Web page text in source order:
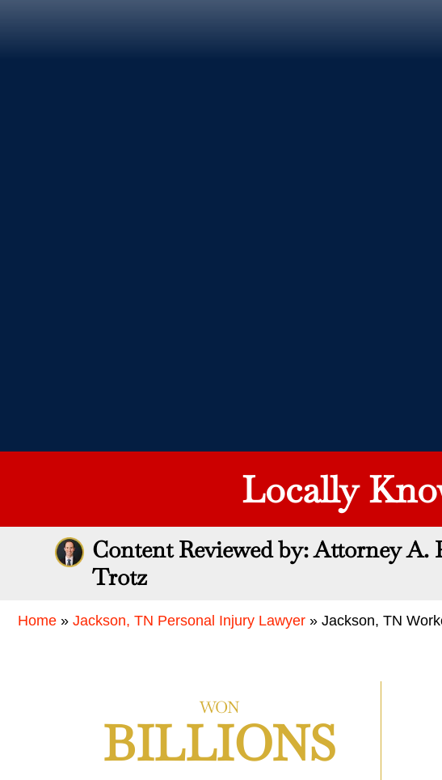
Locally
Content Reviewed by: Attorney A.
Trotz
Home » Jackson, TN Personal Injury Lawyer » Jackson, TN
WON
BILLIONS